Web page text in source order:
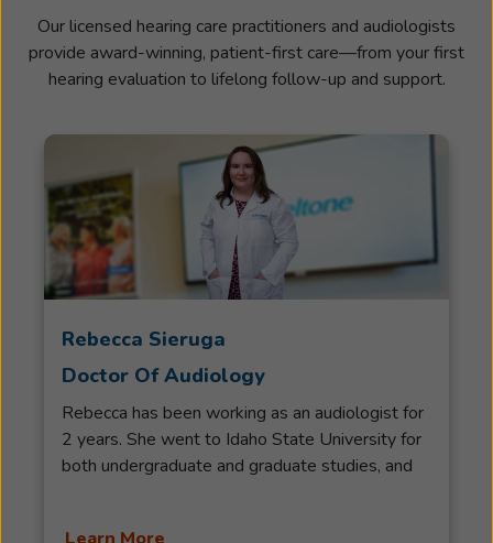
Our licensed hearing care practitioners and audiologists
provide award-winning, patient-first care—from your first
hearing evaluation to lifelong follow-up and support.
Rebecca Sieruga
Doctor Of Audiology
Rebecca has been working as an audiologist for
2 years. She went to Idaho State University for
both undergraduate and graduate studies, and